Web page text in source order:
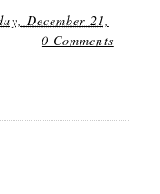
December 21,
0 Comments